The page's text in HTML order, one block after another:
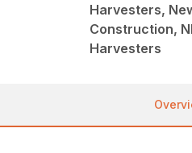
Harvesters,
Construction,
Harvesters